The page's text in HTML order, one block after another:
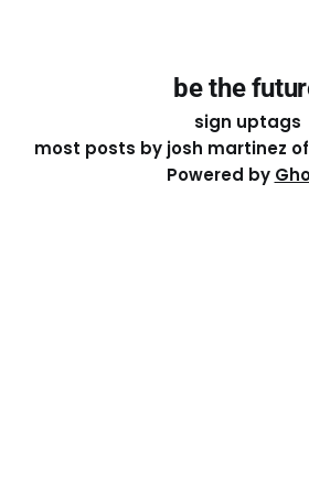
be the
sign uptags
most posts by josh martinez
Powered by